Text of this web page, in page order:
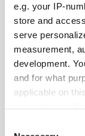
e.g. your IP-
store and
serve
measurement,
development.
and for what
applicable on
Lastly, we expect
driving mobile
powered assistants
Alexa. AI and
for consumers, so
behaviour.
What are
2018 and